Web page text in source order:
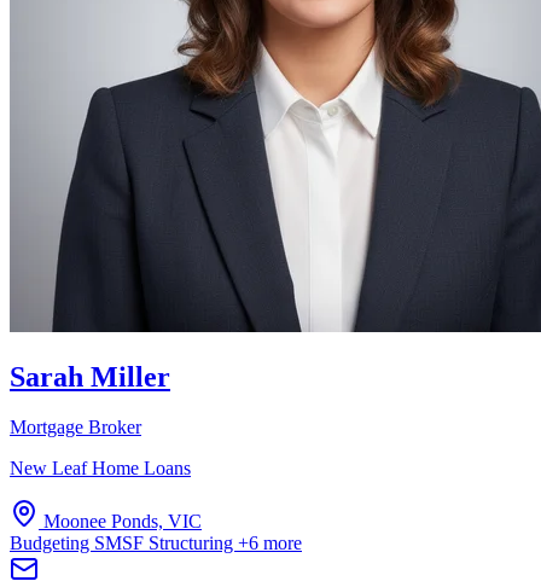
Sarah Miller
Mortgage Broker
New Leaf Home Loans
Moonee Ponds, VIC
Budgeting SMSF Structuring +6 more